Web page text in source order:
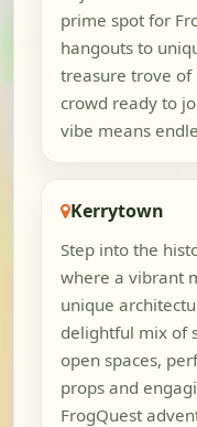
prime spot for
hangouts to
treasure trove of
crowd ready to
vibe means
Kerrytown
Step into the
where a vibrant
unique
delightful mix of
open spaces,
props and
FrogQuest